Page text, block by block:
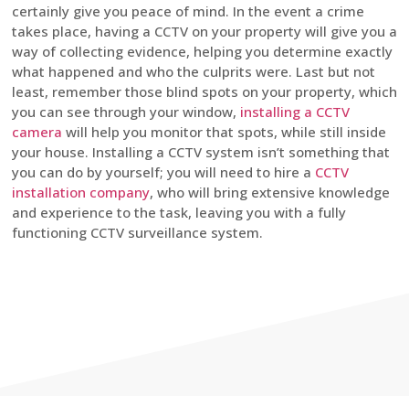
certainly give you peace of mind. In the event a crime
takes place, having a CCTV on your property will give you a
way of collecting evidence, helping you determine exactly
what happened and who the culprits were. Last but not
least, remember those blind spots on your property, which
you can see through your window, installing a CCTV
camera will help you monitor that spots, while still inside
your house. Installing a CCTV system isn’t something that
you can do by yourself; you will need to hire a CCTV
installation company, who will bring extensive knowledge
and experience to the task, leaving you with a fully
functioning CCTV surveillance system.